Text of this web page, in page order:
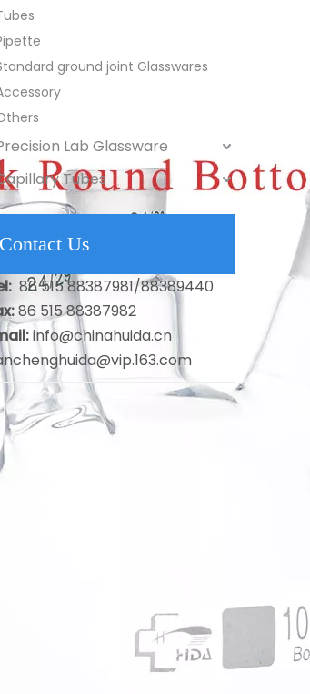
ground joint Glasswares
Lab Glassware
Tubes
Contact Us
86 515 88387981/88389440
86 515 88387982
info@chinahuida.cn